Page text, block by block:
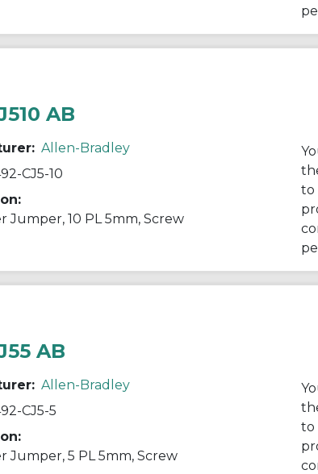
AB
Allen-Bradley
CJ5-10
Jumper, 10 PL 5mm, Screw
to
AB
Allen-Bradley
CJ5-5
Jumper, 5 PL 5mm, Screw
to